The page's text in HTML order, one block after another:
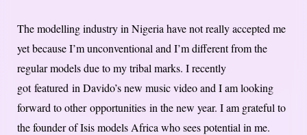
The modelling industry in Nigeria have not really accepted me
yet because I’m unconventional and I’m different from the
regular models due to my tribal marks. I recently
got featured in Davido’s new music video and I am looking
forward to other opportunities in the new year. I am grateful to
the founder of Isis models Africa who sees potential in me.